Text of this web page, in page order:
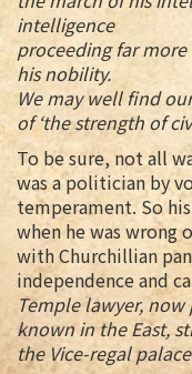
intelligence
proceeding far
his nobility.
We may well find
of ‘the strength of
To be sure, not all
was a politician by
temperament. So
when he was wrong
with Churchillian
independence and
Temple lawyer,
known in the East,
the Vice-regal